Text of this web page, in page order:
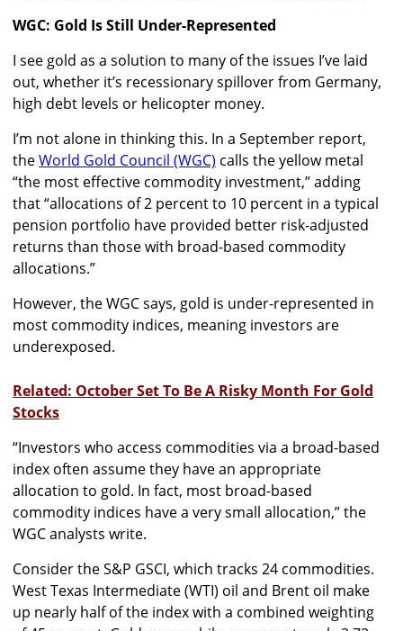
WGC: Gold Is Still Under-Represented
I see gold as a solution to many of the issues I’ve laid
out, whether it’s recessionary spillover from Germany,
high debt levels or helicopter money.
I’m not alone in thinking this. In a September report,
theWorld Gold Council (WGC) calls the yellow metal
“the most effective commodity investment,” adding
that “allocations of 2 percent to 10 percent in a typical
pension portfolio have provided better risk-adjusted
returns than those with broad-based commodity
allocations.”
However, the WGC says, gold is under-represented in
most commodity indices, meaning investors are
underexposed.
Related: October Set To Be A Risky Month For Gold
Stocks
“Investors who access commodities via a broad-based
index often assume they have an appropriate
allocation to gold. In fact, most broad-based
commodity indices have a very small allocation,” the
WGC analysts write.
Consider the S&P GSCI, which tracks 24 commodities.
West Texas Intermediate (WTI) oil and Brent oil make
up nearly half of the index with a combined weighting